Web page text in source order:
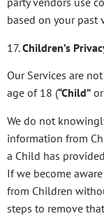
based on your past
17.Children’s
Our Services are
age of 18 (“Child” or
We do not
information from
a Child has
If we become
from Children
steps to remove